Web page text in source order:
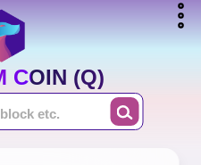
COIN (Q)